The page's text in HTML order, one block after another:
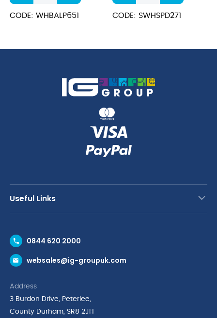
17cm
quantity
CODE: WHBALP651
White
Deep
CODE: SWHSPD271
Useful Links
Request a Trade Account
Request a Catalogue
Cyber Essentials Accreditation
Quality Policy Statement
0844 620 2000
websales@ig-groupuk.com
Address
3 Burdon Drive, Peterlee,
County Durham, SR8 2JH